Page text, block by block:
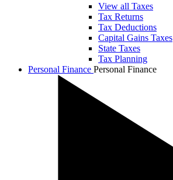
View all Taxes
Tax Returns
Tax Deductions
Capital Gains Taxes
State Taxes
Tax Planning
Personal Finance Personal Finance